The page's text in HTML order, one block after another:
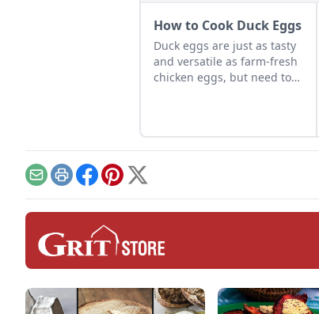
How to Cook Duck Eggs
Duck eggs are just as tasty
and versatile as farm-fresh
chicken eggs, but need to
EmailPrintFacebook
Pinterest
X